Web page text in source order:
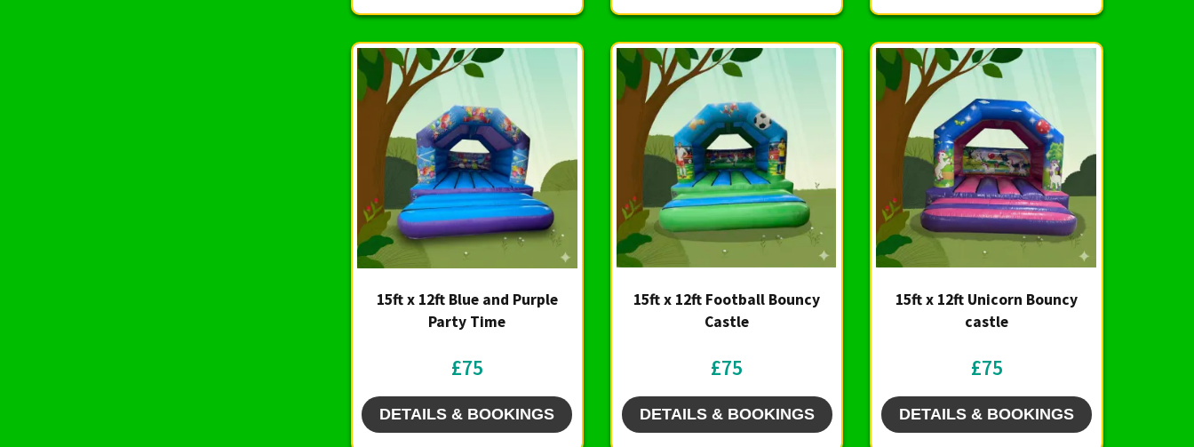
15ft x 12ft Blue and Purple
Party Time
£75
DETAILS & BOOKINGS
15ft x 12ft Football Bouncy
Castle
£75
DETAILS & BOOKINGS
15ft x 12ft Unicorn Bouncy
castle
£75
DETAILS & BOOKINGS